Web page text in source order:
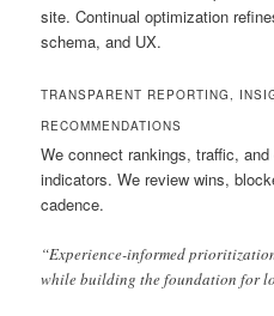
site. Continual optimization
schema, and UX.
TRANSPARENT REPORTING,
RECOMMENDATIONS
We connect rankings, traffic,
indicators. We review wins,
cadence.
“Experience-informed
while building the foundation for